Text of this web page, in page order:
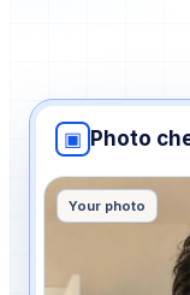
▣ Photo
Your photo
Select